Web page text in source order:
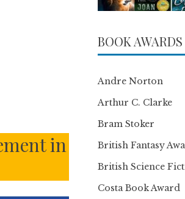
in
BOOK
Andre Norton
Arthur C. Clarke
Bram Stoker
British Fantasy
British Science
Costa Book Award